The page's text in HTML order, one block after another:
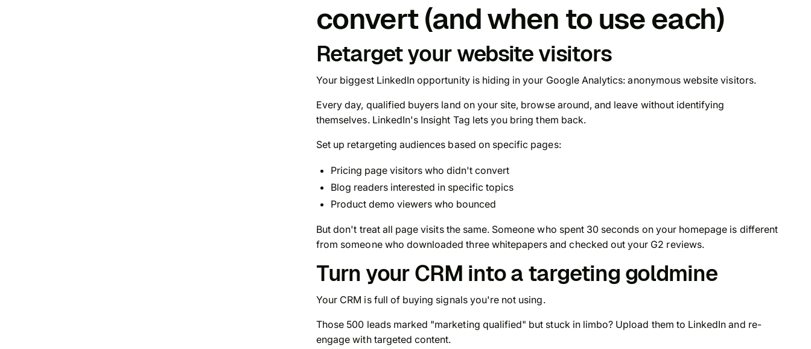
convert (and when to use each)
Retarget your website visitors
Your biggest LinkedIn opportunity is hiding in your Google Analytics: anonymous website visitors.
Every day, qualified buyers land on your site, browse around, and leave without identifying
themselves. LinkedIn's Insight Tag lets you bring them back.
Set up retargeting audiences based on specific pages:
Pricing page visitors who didn't convert
Blog readers interested in specific topics
Product demo viewers who bounced
But don't treat all page visits the same. Someone who spent 30 seconds on your homepage is different
from someone who downloaded three whitepapers and checked out your G2 reviews.
Turn your CRM into a targeting goldmine
Your CRM is full of buying signals you're not using.
Those 500 leads marked "marketing qualified" but stuck in limbo? Upload them to LinkedIn and re-
engage with targeted content.